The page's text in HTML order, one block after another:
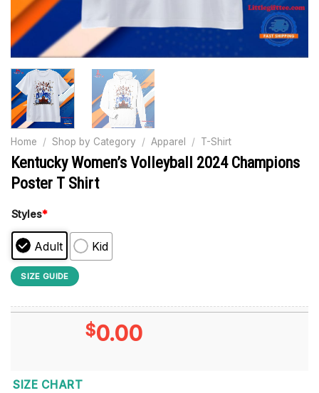
Home / Shop by Category / Apparel / T-Shirt
Kentucky Women’s Volleyball 2024 Champions
Poster T Shirt
Styles*
Adult Kid
SIZE GUIDE
$0.00
SIZE CHART